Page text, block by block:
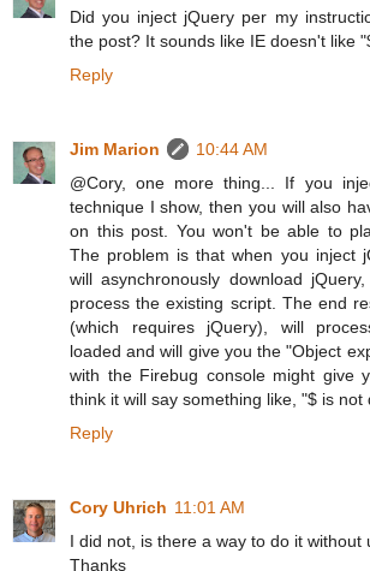
Did you inject jQuery per my
the post? It sounds like IE doesn't like
Reply
Jim Marion
10:44 AM
@Cory, one more thing... If you
technique I show, then you will also
on this post. You won't be able to
The problem is that when you inject
will asynchronously download
process the existing script. The end
(which requires jQuery), will
loaded and will give you the "Object
with the Firebug console might give
think it will say something like, "$ is not
Reply
Cory Uhrich 11:01 AM
I did not, is there a way to do it without
Thanks